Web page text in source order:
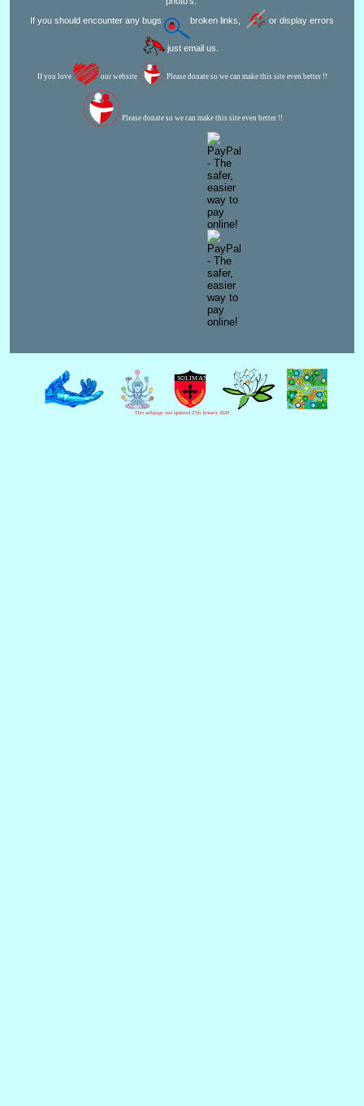
If you should encounter any bugs
broken links, or display errors
just email us.
If you love our website Please donate so we can make this site even better !!
Please donate so we can make this site even better !!
This webpage was updated 27th January 2020